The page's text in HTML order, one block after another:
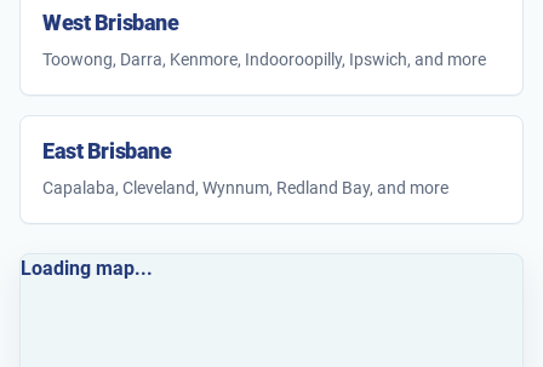
West Brisbane
Toowong, Darra, Kenmore, Indooroopilly, Ipswich, and more
East Brisbane
Capalaba, Cleveland, Wynnum, Redland Bay, and more